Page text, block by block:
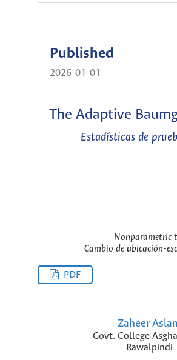
Published
2026-01-01
The Adaptive
Estadísticas de
Nonparametric
Cambio de ubicación-
PDF
Zaheer
Govt. College
Rawalpindi